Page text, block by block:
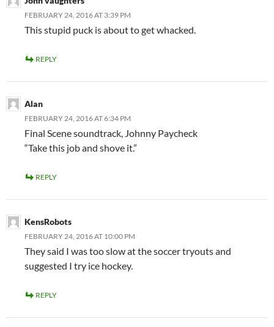
FEBRUARY 24, 2016 AT 3:39 PM
This stupid puck is about to get whacked.
REPLY
Alan
FEBRUARY 24, 2016 AT 6:34 PM
Final Scene soundtrack, Johnny Paycheck
“Take this job and shove it.”
REPLY
KensRobots
FEBRUARY 24, 2016 AT 10:00 PM
They said I was too slow at the soccer tryouts and
suggested I try ice hockey.
REPLY